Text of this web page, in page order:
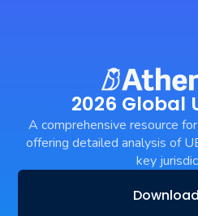
2026 Global
A comprehensive resource
offering detailed analysis of
key